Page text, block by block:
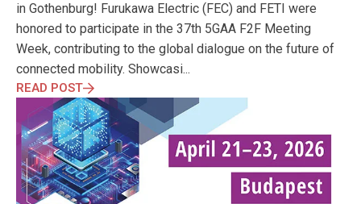
in Gothenburg! Furukawa Electric (FEC) and FETI were
honored to participate in the 37th 5GAA F2F Meeting
Week, contributing to the global dialogue on the future of
connected mobility. Showcasi...
READ POST
SMARTMANUFACTURING
SOFTWARE DEVELOPMENT
SUSTAINABILITY
SUSTAINABLEINDUSTRY
SUZUKI
TEAM BUILDING
TEAM SUCCESS
TEAMWORK
TECHFERENCE
ULM UNIVERSITY
UNIVERSITY
UNIVERSITY OF SZEGED
WELS XLPE